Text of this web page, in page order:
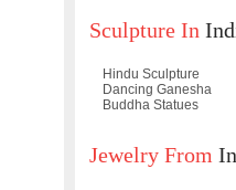
Sculpture In
Hindu Sculpture
Dancing Ganesha
Buddha Statues
Jewelry From